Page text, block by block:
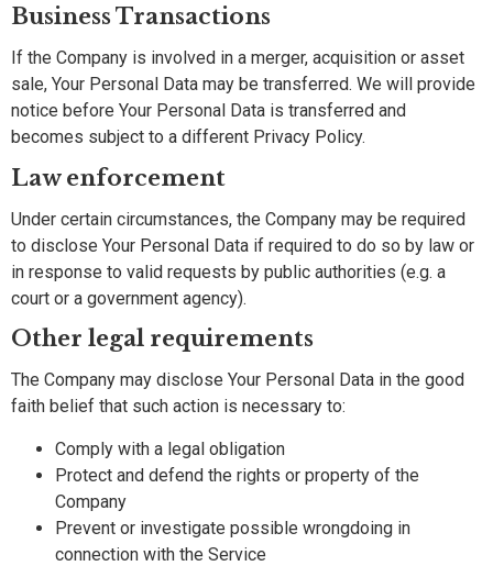
Business Transactions
If the Company is involved in a merger, acquisition or asset
sale, Your Personal Data may be transferred. We will provide
notice before Your Personal Data is transferred and
becomes subject to a different Privacy Policy.
Law enforcement
Under certain circumstances, the Company may be required
to disclose Your Personal Data if required to do so by law or
in response to valid requests by public authorities (e.g. a
court or a government agency).
Other legal requirements
The Company may disclose Your Personal Data in the good
faith belief that such action is necessary to:
Comply with a legal obligation
Protect and defend the rights or property of the
Company
Prevent or investigate possible wrongdoing in
connection with the Service